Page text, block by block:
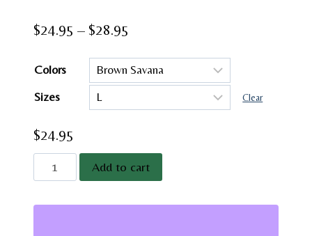
$24.95 – $28.95
$24.95
Colors
Sizes
Clear
$24.95
Cavalier
King
Add to cart